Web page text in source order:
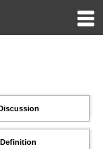
Definition